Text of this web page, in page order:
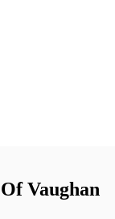
Vaughan